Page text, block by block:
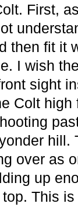
First,
then fit it
I wish
sight
Colt
hill.
over as
up
This